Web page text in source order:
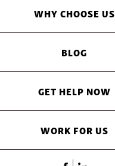
WHY CHOOSE US
BLOG
GET HELP NOW
WORK FOR US